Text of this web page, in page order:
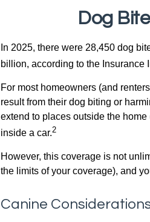
Dog
In 2025, there were 28,450 dog
billion, according to the Insurance
For most homeowners (and
result from their dog biting or
extend to places outside the
inside a car.2
However, this coverage is not
the limits of your coverage), and
Canine